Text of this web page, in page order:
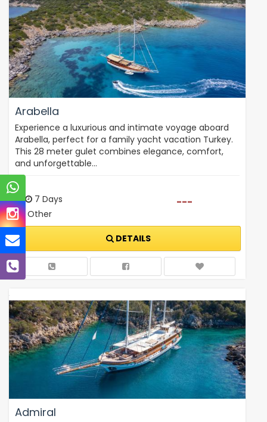
Arabella
Experience a luxurious and intimate voyage aboard
Arabella, perfect for a family yacht vacation Turkey.
This 28 meter gulet combines elegance, comfort,
and unforgettable…
7 Days
Other
---
DETAILS
Admiral